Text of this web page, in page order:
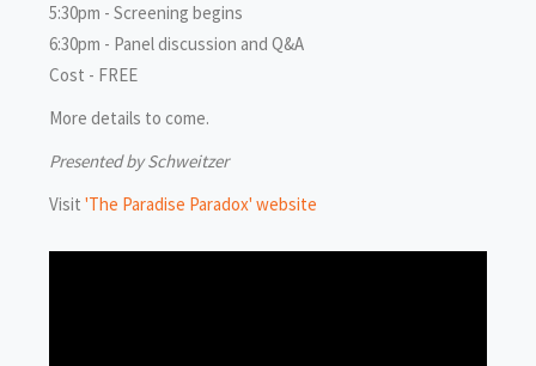
5:30pm - Screening begins
6:30pm - Panel discussion and Q&A
Cost - FREE
More details to come.
Presented by Schweitzer
Visit 'The Paradise Paradox' website